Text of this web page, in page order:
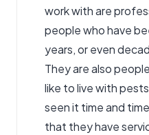
work with are
people who have
years, or even
They are also
like to live with
seen it time and
that they have